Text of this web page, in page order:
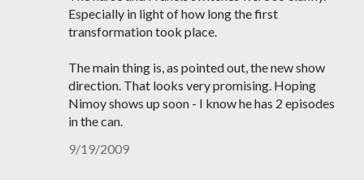
Especially in light of how long the first
transformation took place.
The main thing is, as pointed out, the new show
direction. That looks very promising. Hoping
Nimoy shows up soon - I know he has 2 episodes
in the can.
9/19/2009